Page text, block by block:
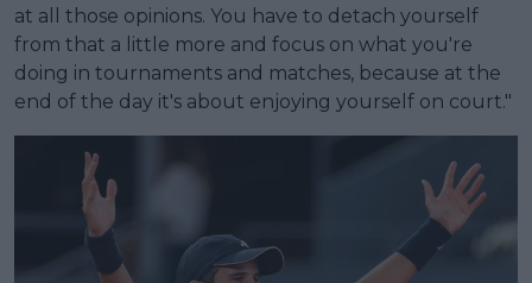
at all those opinions. You have to detach yourself
from that a little more and focus on what you're
doing in tournaments and matches, because at the
end of the day it's about enjoying yourself on court."